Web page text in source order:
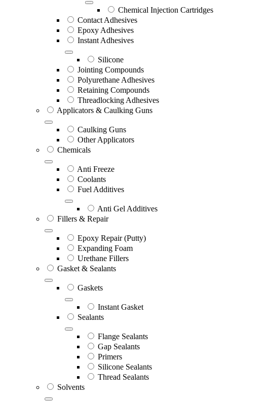
Chemical Injection Cartridges
Contact Adhesives
Epoxy Adhesives
Instant Adhesives
Silicone
Jointing Compounds
Polyurethane Adhesives
Retaining Compounds
Threadlocking Adhesives
Applicators & Caulking Guns
Caulking Guns
Other Applicators
Chemicals
Anti Freeze
Coolants
Fuel Additives
Anti Gel Additives
Fillers & Repair
Epoxy Repair (Putty)
Expanding Foam
Urethane Fillers
Gasket & Sealants
Gaskets
Instant Gasket
Sealants
Flange Sealants
Gap Sealants
Primers
Silicone Sealants
Thread Sealants
Solvents